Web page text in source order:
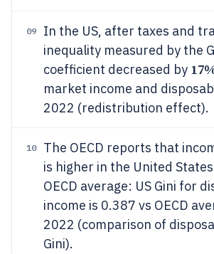
09
In the US, after taxes and
inequality measured by the
coefficient decreased by
market income and
2022 (redistribution effect).
10
The OECD reports that
is higher in the United
OECD average: US Gini for
income is 0.387 vs OECD
2022 (comparison of
Gini).